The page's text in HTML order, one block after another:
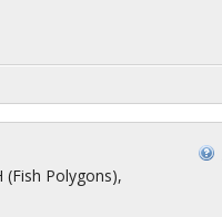
Polygons),